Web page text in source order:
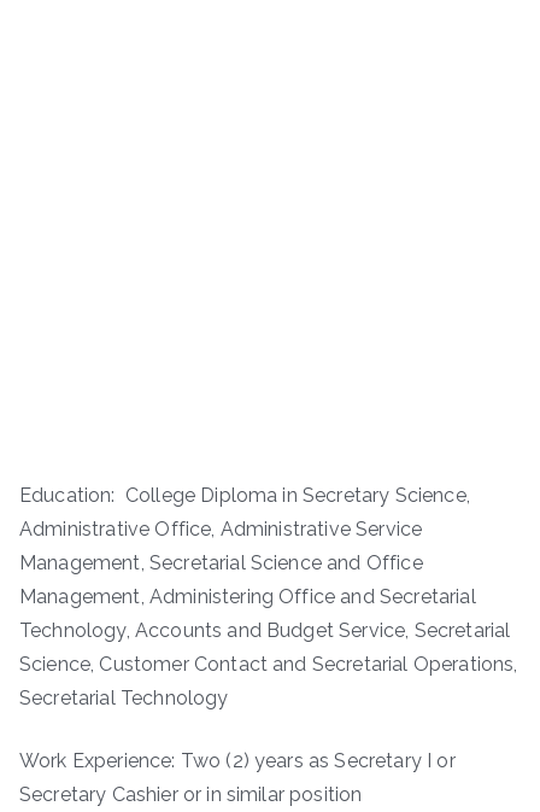
Education: College Diploma in Secretary Science,
Administrative Office, Administrative Service
Management, Secretarial Science and Office
Management, Administering Office and Secretarial
Technology, Accounts and Budget Service, Secretarial
Science, Customer Contact and Secretarial Operations,
Secretarial Technology
Work Experience: Two (2) years as Secretary I or
Secretary Cashier or in similar position